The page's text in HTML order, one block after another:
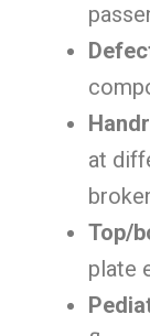
at
Top/
plate